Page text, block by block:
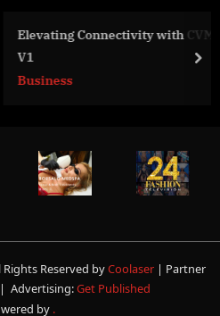
with CVM and ICP in Blockchain
Reserved byCoolaser | Partner
| Advertising:Get Published
by .